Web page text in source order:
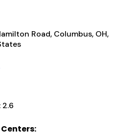
Road, Columbus, OH,
2.6